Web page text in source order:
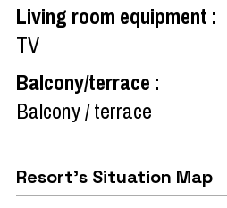
Living room equipment :
TV
Balcony/terrace :
Balcony / terrace
Resort's Situation Map